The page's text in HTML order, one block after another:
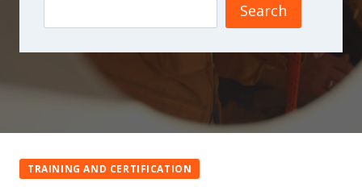
Search
TRAINING AND CERTIFICATION